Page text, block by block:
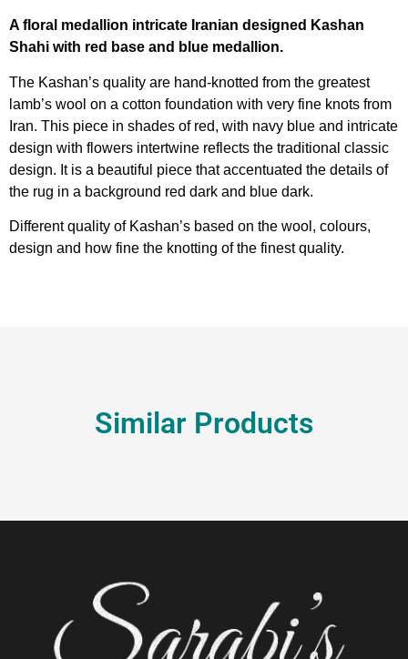
A floral medallion intricate Iranian designed Kashan
Shahi with red base and blue medallion.
The Kashan’s quality are hand-knotted from the greatest
lamb’s wool on a cotton foundation with very fine knots from
Iran. This piece in shades of red, with navy blue and intricate
design with flowers intertwine reflects the traditional classic
design. It is a beautiful piece that accentuated the details of
the rug in a background red dark and blue dark.
Different quality of Kashan’s based on the wool, colours,
design and how fine the knotting of the finest quality.
Similar Products